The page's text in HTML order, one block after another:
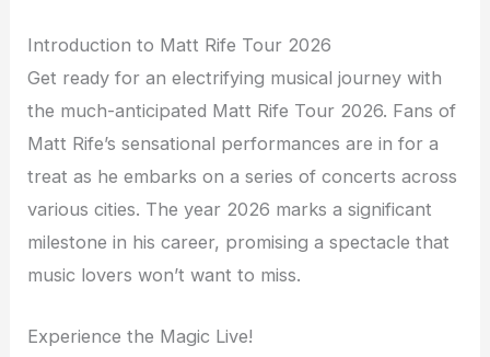
Introduction to Matt Rife Tour 2026
Get ready for an electrifying musical journey with
the much-anticipated Matt Rife Tour 2026. Fans of
Matt Rife’s sensational performances are in for a
treat as he embarks on a series of concerts across
various cities. The year 2026 marks a significant
milestone in his career, promising a spectacle that
music lovers won’t want to miss.
Experience the Magic Live!